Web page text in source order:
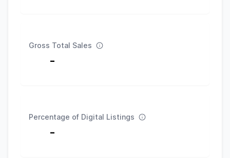
Gross Total Sales
-
Percentage of Digital Listings
-